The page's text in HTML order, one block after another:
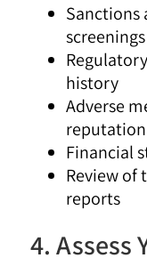
Sanctions
screenings
history
Adverse
Financial
Review
reports
4. Assess